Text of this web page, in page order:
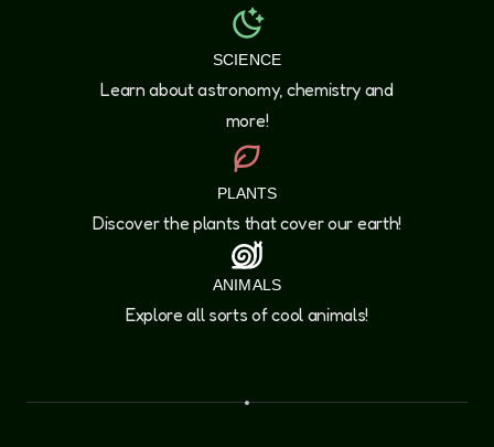
SCIENCE
Learn about astronomy, chemistry and
more!
PLANTS
Discover the plants that cover our earth!
ANIMALS
Explore all sorts of cool animals!